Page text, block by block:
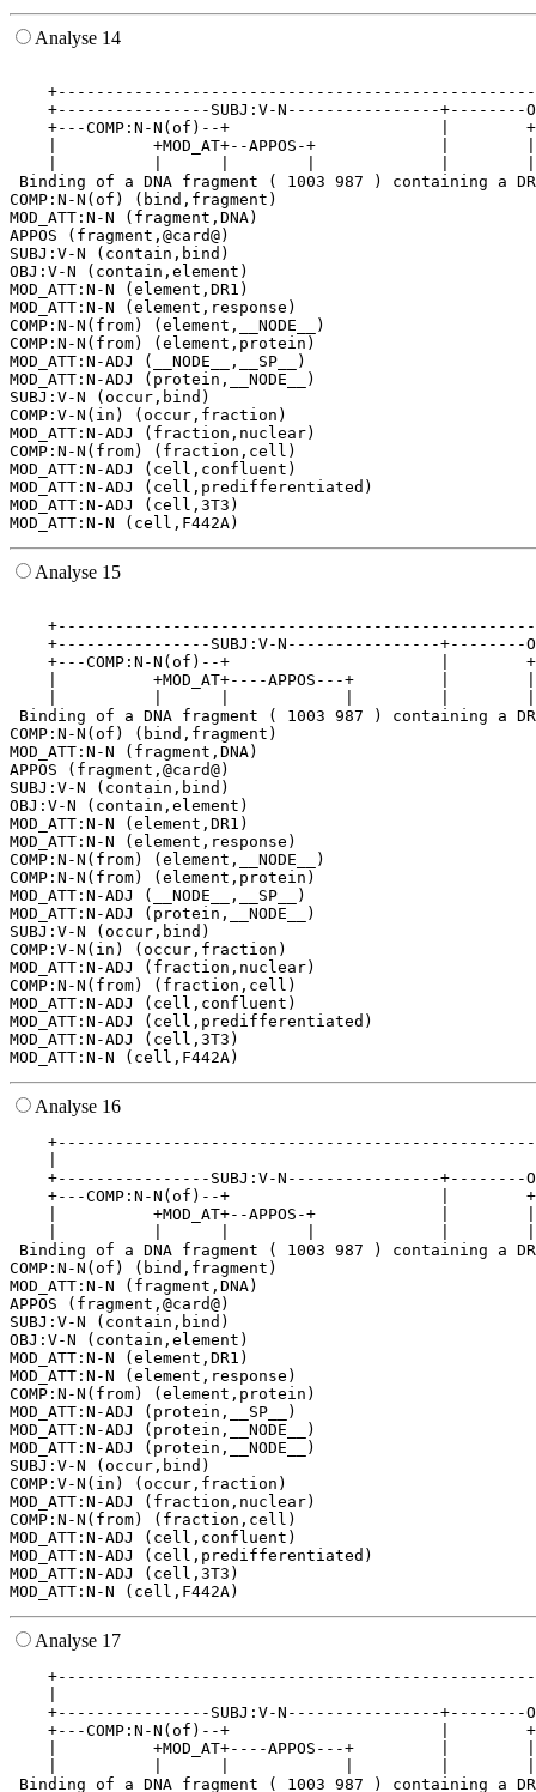
Analyse 14
+----------------SUBJ:V-N----------------
+---COMP:N-N(of)--+                      |
|          +MOD_AT+--APPOS-+             |
Binding of a DNA fragment ( 1003 987 ) containing a
COMP:N-N(of) (bind,fragment)
MOD_ATT:N-N (fragment,DNA)
APPOS (fragment,@card@)
SUBJ:V-N (contain,bind)
OBJ:V-N (contain,element)
MOD_ATT:N-N (element,DR1)
MOD_ATT:N-N (element,response)
COMP:N-N(from) (element,__NODE__)
COMP:N-N(from) (element,protein)
MOD_ATT:N-ADJ (__NODE__,__SP__)
MOD_ATT:N-ADJ (protein,__NODE__)
SUBJ:V-N (occur,bind)
COMP:V-N(in) (occur,fraction)
MOD_ATT:N-ADJ (fraction,nuclear)
COMP:N-N(from) (fraction,cell)
MOD_ATT:N-ADJ (cell,confluent)
MOD_ATT:N-ADJ (cell,predifferentiated)
MOD_ATT:N-ADJ (cell,3T3)
Analyse 15
+----------------SUBJ:V-N----------------
+---COMP:N-N(of)--+                      |
|          +MOD_AT+----APPOS---+         |
Binding of a DNA fragment ( 1003 987 ) containing a
COMP:N-N(of) (bind,fragment)
MOD_ATT:N-N (fragment,DNA)
APPOS (fragment,@card@)
SUBJ:V-N (contain,bind)
OBJ:V-N (contain,element)
MOD_ATT:N-N (element,DR1)
MOD_ATT:N-N (element,response)
COMP:N-N(from) (element,__NODE__)
COMP:N-N(from) (element,protein)
MOD_ATT:N-ADJ (__NODE__,__SP__)
MOD_ATT:N-ADJ (protein,__NODE__)
SUBJ:V-N (occur,bind)
COMP:V-N(in) (occur,fraction)
MOD_ATT:N-ADJ (fraction,nuclear)
COMP:N-N(from) (fraction,cell)
MOD_ATT:N-ADJ (cell,confluent)
MOD_ATT:N-ADJ (cell,predifferentiated)
MOD_ATT:N-ADJ (cell,3T3)
Analyse 16
+----------------SUBJ:V-N----------------
+---COMP:N-N(of)--+                      |
|          +MOD_AT+--APPOS-+             |
Binding of a DNA fragment ( 1003 987 ) containing a
COMP:N-N(of) (bind,fragment)
MOD_ATT:N-N (fragment,DNA)
APPOS (fragment,@card@)
SUBJ:V-N (contain,bind)
OBJ:V-N (contain,element)
MOD_ATT:N-N (element,DR1)
MOD_ATT:N-N (element,response)
COMP:N-N(from) (element,protein)
MOD_ATT:N-ADJ (protein,__SP__)
MOD_ATT:N-ADJ (protein,__NODE__)
MOD_ATT:N-ADJ (protein,__NODE__)
SUBJ:V-N (occur,bind)
COMP:V-N(in) (occur,fraction)
MOD_ATT:N-ADJ (fraction,nuclear)
COMP:N-N(from) (fraction,cell)
MOD_ATT:N-ADJ (cell,confluent)
MOD_ATT:N-ADJ (cell,predifferentiated)
MOD_ATT:N-ADJ (cell,3T3)
Analyse 17
+----------------SUBJ:V-N----------------
+---COMP:N-N(of)--+                      |
|          +MOD_AT+----APPOS---+         |
Binding of a DNA fragment ( 1003 987 ) containing a